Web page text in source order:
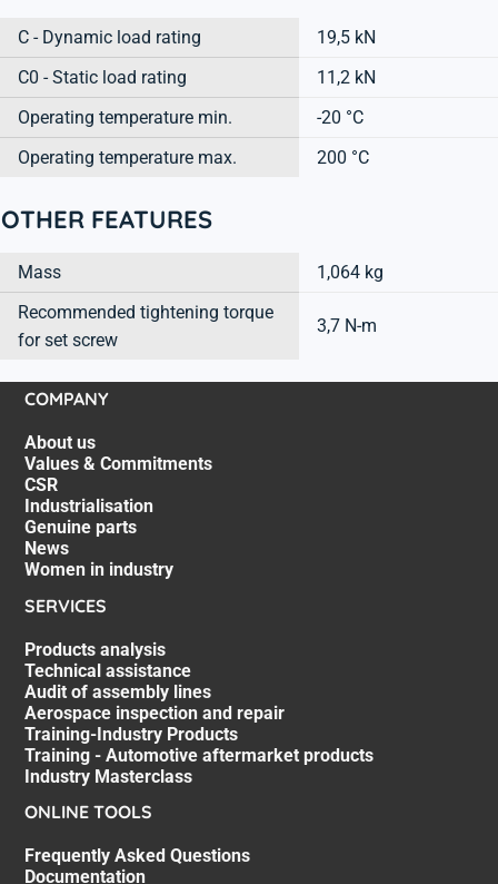
C - Dynamic load rating
19,5 kN
C0 - Static load rating
11,2 kN
Operating temperature min.
-20 °C
Operating temperature max.
200 °C
OTHER FEATURES
Mass
1,064 kg
Recommended tightening torque
for set screw
3,7 N-m
COMPANY
About us
Values & Commitments
CSR
Industrialisation
Genuine parts
News
Women in industry
SERVICES
Products analysis
Technical assistance
Audit of assembly lines
Aerospace inspection and repair
Training-Industry Products
Training - Automotive aftermarket products
Industry Masterclass
ONLINE TOOLS
Frequently Asked Questions
Documentation